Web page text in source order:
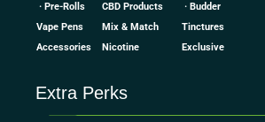
· Pre-Rolls
CBD Products
· Budder
Vape Pens
Mix & Match
Tinctures
Accessories
Nicotine Exclusive
Extra Perks